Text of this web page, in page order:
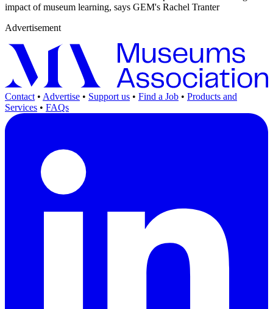
impact of museum learning, says GEM's Rachel Tranter
Advertisement
Contact • Advertise • Support us • Find a Job • Products and
Services • FAQs